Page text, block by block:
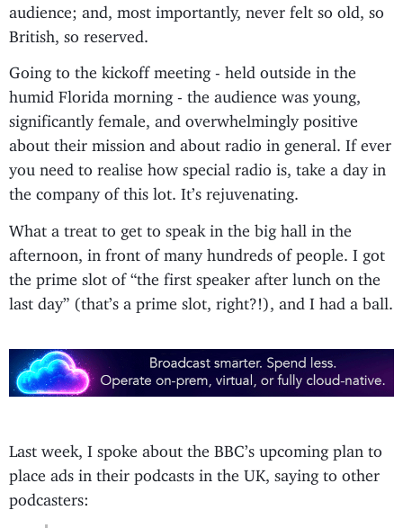
audience; and, most importantly, never felt so old, so
British, so reserved.
Going to the kickoff meeting - held outside in the
humid Florida morning - the audience was young,
significantly female, and overwhelmingly positive
about their mission and about radio in general. If ever
you need to realise how special radio is, take a day in
the company of this lot. It’s rejuvenating.
What a treat to get to speak in the big hall in the
afternoon, in front of many hundreds of people. I got
the prime slot of “the first speaker after lunch on the
last day” (that’s a prime slot, right?!), and I had a ball.
Last week, I spoke about the BBC’s upcoming plan to
place ads in their podcasts in the UK, saying to other
podcasters: